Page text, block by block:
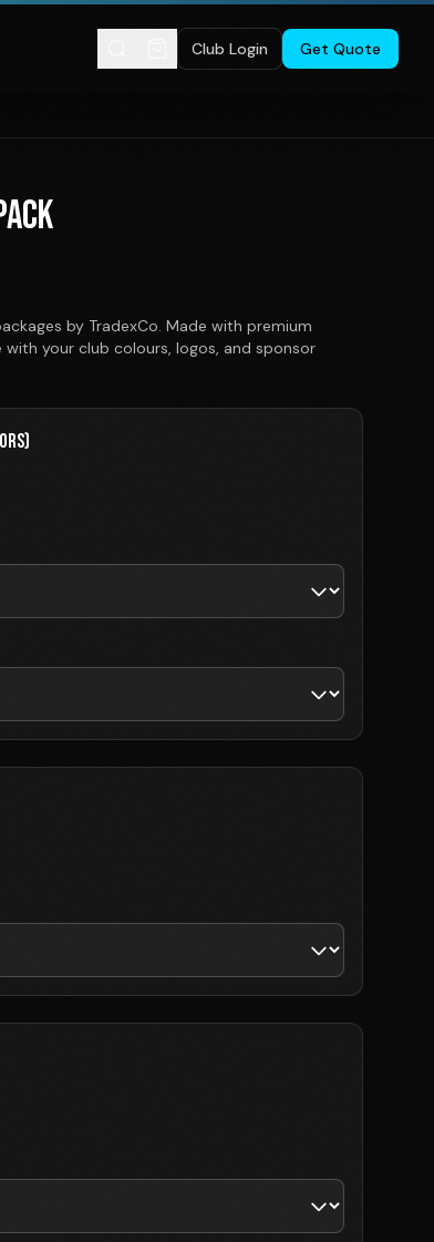
Club Login Get Quote
by TradexCo. Made with premium
your club colours, logos, and sponsor